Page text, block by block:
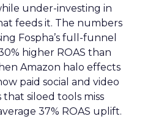
under-investing in
feeds it. The numbers
Fospha’s full-funnel
higher ROAS than
Amazon halo effects
paid social and video
siloed tools miss
37% ROAS uplift.